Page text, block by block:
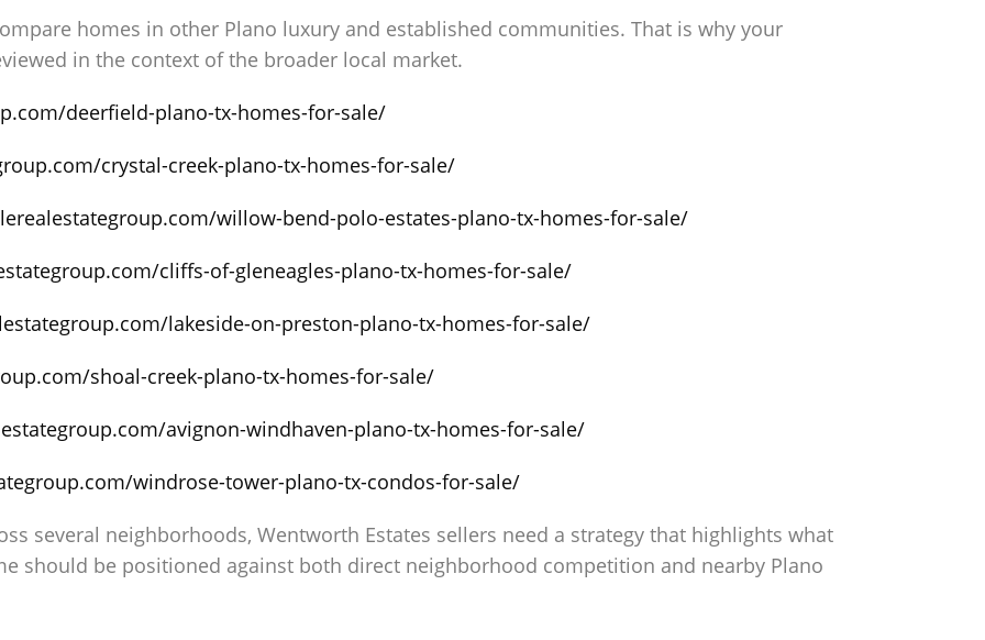
homes in other Plano luxury and established communities. That is why your
in the context of the broader local market.
deerfield-plano-tx-homes-for-sale/
crystal-creek-plano-tx-homes-for-sale/
willow-bend-polo-estates-plano-tx-homes-for-sale/
cliffs-of-gleneagles-plano-tx-homes-for-sale/
lakeside-on-preston-plano-tx-homes-for-sale/
shoal-creek-plano-tx-homes-for-sale/
avignon-windhaven-plano-tx-homes-for-sale/
windrose-tower-plano-tx-condos-for-sale/
several neighborhoods, Wentworth Estates sellers need a strategy that highlights what
should be positioned against both direct neighborhood competition and nearby Plano